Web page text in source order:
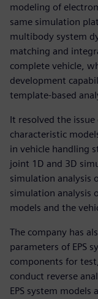
modeling of
same simulation
multibody system
matching and
complete vehicle,
development
template-based
It resolved the
characteristic
in vehicle handling
joint 1D and 3D
simulation analysis
simulation analysis
models and the
The company has
parameters of EPS
components for
conduct reverse
EPS system